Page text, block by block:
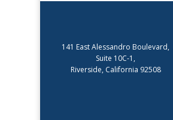
141 East Alessandro Boulevard,
Suite 10C-1,
Riverside, California 92508